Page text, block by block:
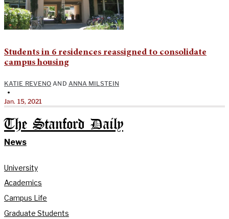
Students in 6 residences reassigned to consolidate
campus housing
KATIE REVENO AND ANNA MILSTEIN
•
Jan. 15, 2021
The Stanford Daily
News
University
Academics
Campus Life
Graduate Students